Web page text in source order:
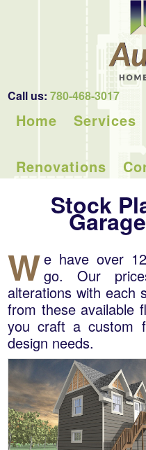
Call us:780-468-3017
Home Services
Renovations
Stock
We have over
go. Our
alterations with each
from these available
you craft a custom
design needs.